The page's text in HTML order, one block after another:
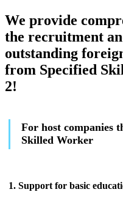
We provide
the recruitment
outstanding
from Specified
2!
For host companies
Skilled Worker
1. Support for basic